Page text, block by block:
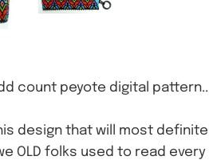
count peyote digital
design that will most
OLD folks used to read